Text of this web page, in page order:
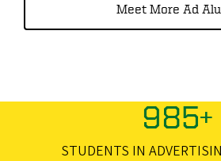
Meet More Ad
985+
STUDENTS IN